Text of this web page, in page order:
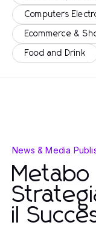
Computers
Ecommerce &
Food and Drink
News & Media
il